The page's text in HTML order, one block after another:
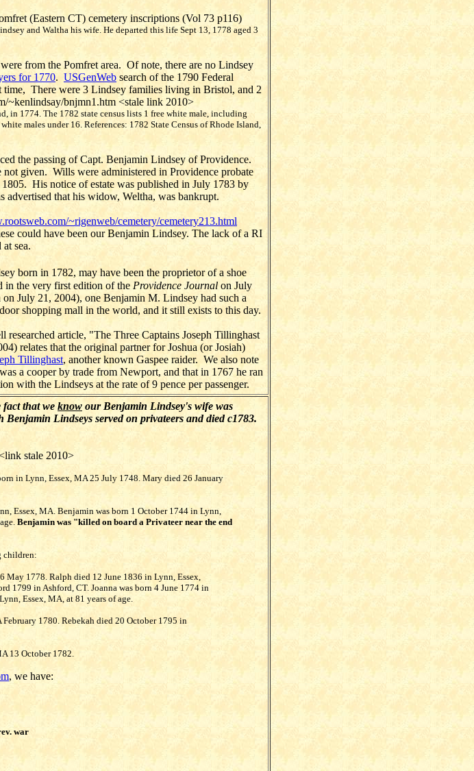
(Eastern CT) cemetery inscriptions (Vol 73 p116)
and Waltha his wife. He departed this life Sept 13, 1778 aged 3
from the Pomfret area. Of note, there are no Lindsey
for 1770. USGenWeb search of the 1790 Federal
There were 3 Lindsey families living in Bristol, and 2
~kenlindsay/bnjmn1.htm <stale link 2010>
in 1774. The 1782 state census lists 1 free white male, including
males under 16. References: 1782 State Census of Rhode Island,
the passing of Capt. Benjamin Lindsey of Providence.
not given. Wills were administered in Providence probate
His notice of estate was published in July 1783 by
that his widow, Weltha, was bankrupt.
~rigenweb/cemetery/cemetery213.html
could have been our Benjamin Lindsey. The lack of a RI
sea.
born in 1782, may have been the proprietor of a shoe
in the very first edition of the Providence Journal on July
July 21, 2004), one Benjamin M. Lindsey had such a
shopping mall in the world, and it still exists to this day.
article, "The Three Captains Joseph Tillinghast
relates that the original partner for Joshua (or Josiah)
Tillinghast, another known Gaspee raider. We also note
a cooper by trade from Newport, and that in 1767 he ran
with the Lindseys at the rate of 9 pence per passenger.
fact that we know our Benjamin Lindsey's wife was
Lindseys served on privateers and died c1783.
stale 2010>
in Lynn, Essex, MA 25 July 1748. Mary died 26 January
Essex, MA. Benjamin was born 1 October 1744 in Lynn,
Benjamin was "killed on board a Privateer near the end
children:
May 1778. Ralph died 12 June 1836 in Lynn, Essex,
1799 in Ashford, CT. Joanna was born 4 June 1774 in
Essex, MA, at 81 years of age.
1780. Rebekah died 20 October 1795 in
13 October 1782.
, we have:
war